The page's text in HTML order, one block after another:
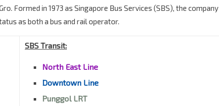
Formed in 1973 as Singapore Bus Services (SBS), the company
as both a bus and rail operator.
SBS Transit:
North East Line
Downtown Line
Punggol LRT